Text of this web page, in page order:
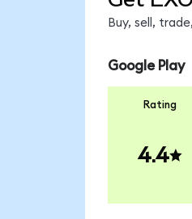
Buy, sell,
Google Play
Rating
4.4